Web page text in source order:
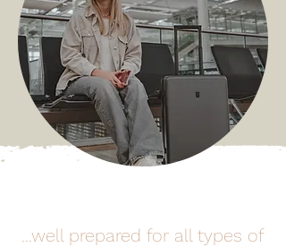
...well prepared for all types of